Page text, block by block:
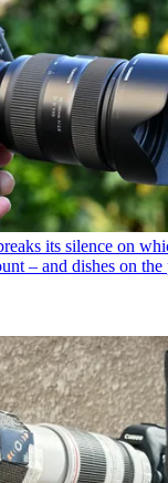
its silence on
– and dishes on the